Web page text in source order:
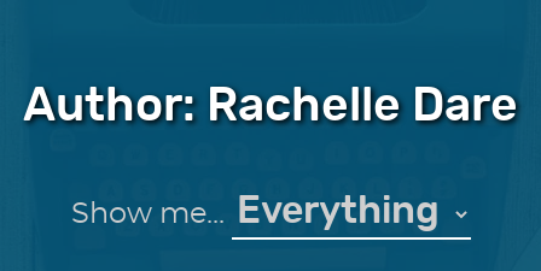
Author: Rachelle Dare
Show me...